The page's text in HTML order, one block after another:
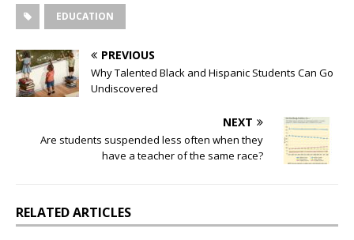
EDUCATION
PREVIOUS
Why Talented Black and Hispanic Students Can Go
Undiscovered
NEXT
Are students suspended less often when they
have a teacher of the same race?
RELATED ARTICLES